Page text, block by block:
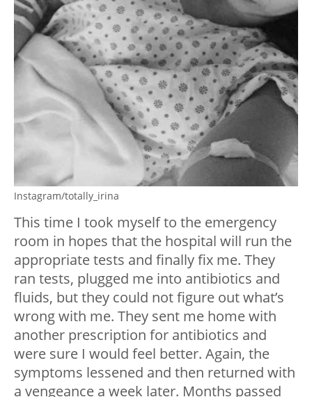
Instagram/totally_irina
This time I took myself to the emergency
room in hopes that the hospital will run the
appropriate tests and finally fix me. They
ran tests, plugged me into antibiotics and
fluids, but they could not figure out what’s
wrong with me. They sent me home with
another prescription for antibiotics and
were sure I would feel better. Again, the
symptoms lessened and then returned with
a vengeance a week later. Months passed